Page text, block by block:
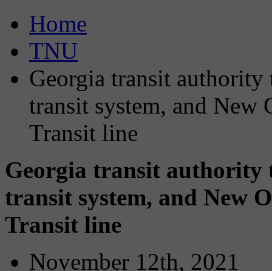
Home
TNU
Georgia transit
transit system, and New
Transit line
Georgia transit authority
transit system, and New
Transit line
November 12th, 2021